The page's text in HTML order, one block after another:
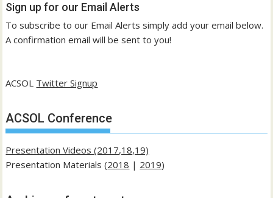
Sign up for our Email Alerts
To subscribe to our Email Alerts simply add your email below.
A confirmation email will be sent to you!
ACSOL Twitter Signup
ACSOL Conference
Presentation Videos (2017,18,19)
Presentation Materials (2018 | 2019)